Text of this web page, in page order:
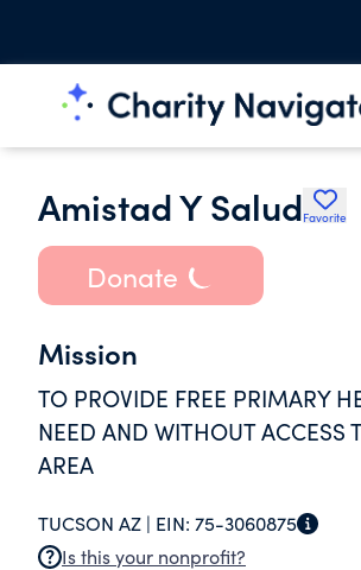
Amistad Y SaludFavorite
Donate
Mission
TO PROVIDE FREE PRIMARY
NEED AND WITHOUT ACCESS
AREA
TUCSON AZ | EIN: 75-3060875
Is this your nonprofit?